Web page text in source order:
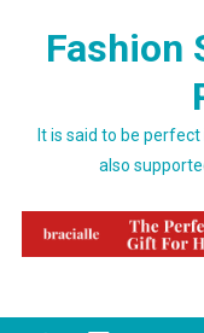
Fashion
It is said to be
also